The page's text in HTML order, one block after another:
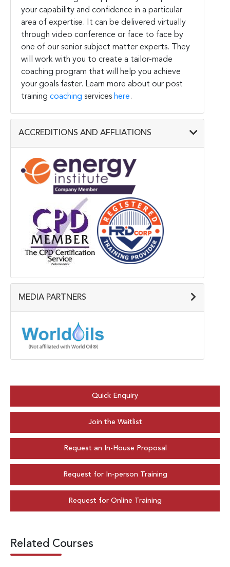
your capability and confidence in a particular
area of expertise. It can be delivered virtually
through video conference or face to face by
one of our senior subject matter experts. They
will work with you to create a tailor-made
coaching program that will help you achieve
your goals faster. Learn more about our post
training coaching services here.
ACCREDITIONS AND AFFLIATIONS
MEDIA PARTNERS
Quick Enquiry
Join the Waitlist
Request an In-House Proposal
Request for In-person Training
Request for Online Training
Related Courses